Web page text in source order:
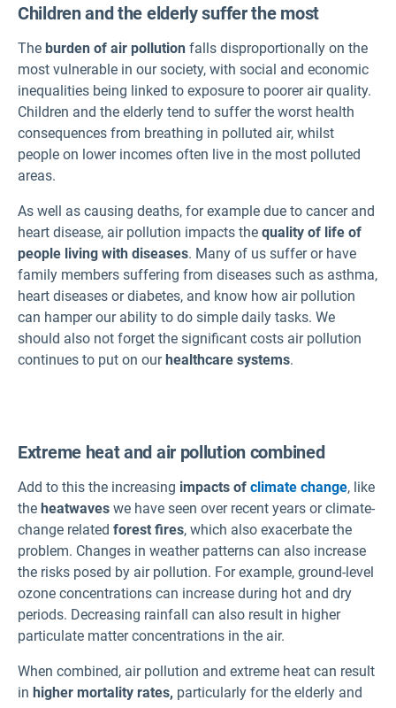
Portuguese
Romanian
Slovak
Slovenian
Spanish
Swedish
Turkish
Children and the elderly suffer the most
The burden of air pollution falls disproportionally on the
most vulnerable in our society, with social and economic
inequalities being linked to exposure to poorer air quality.
Children and the elderly tend to suffer the worst health
consequences from breathing in polluted air, whilst
people on lower incomes often live in the most polluted
areas.
As well as causing deaths, for example due to cancer and
heart disease, air pollution impacts the quality of life of
people living with diseases. Many of us suffer or have
family members suffering from diseases such as asthma,
heart diseases or diabetes, and know how air pollution
can hamper our ability to do simple daily tasks. We
should also not forget the significant costs air pollution
continues to put on ourhealthcare systems.
Extreme heat and air pollution combined
Add to this the increasing impacts of climate change, like
the heatwaves we have seen over recent years or climate-
change related forest fires, which also exacerbate the
problem. Changes in weather patterns can also increase
the risks posed by air pollution. For example, ground-level
ozone concentrations can increase during hot and dry
periods. Decreasing rainfall can also result in higher
particulate matter concentrations in the air.
When combined, air pollution and extreme heat can result
in higher mortality rates, particularly for the elderly and